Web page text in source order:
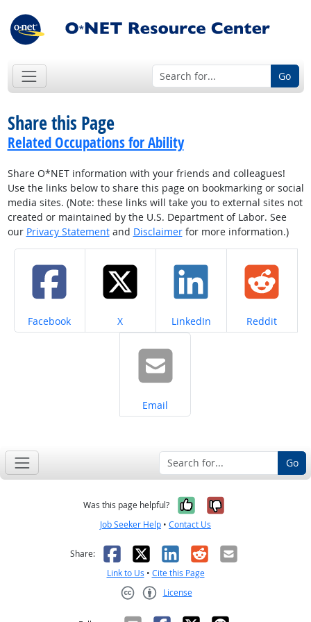
Go
Share this Page
Related Occupations for Ability
Share O*NET information with your friends and colleagues!
Use the links below to share this page on bookmarking or social
media sites. (Note: these links will take you to external sites not
created or maintained by the U.S. Department of Labor. See
our Privacy Statementand Disclaimerfor more information.)
Share on
Facebook Share on
X Share on
LinkedIn Share on
Reddit
Share on
Email
Go
Was this page helpful? Yes, it was
No, it was
Job Seeker Help • Contact Us
Share: Facebook
X LinkedIn
RedditEmail
Link to Us • Cite this Page
License